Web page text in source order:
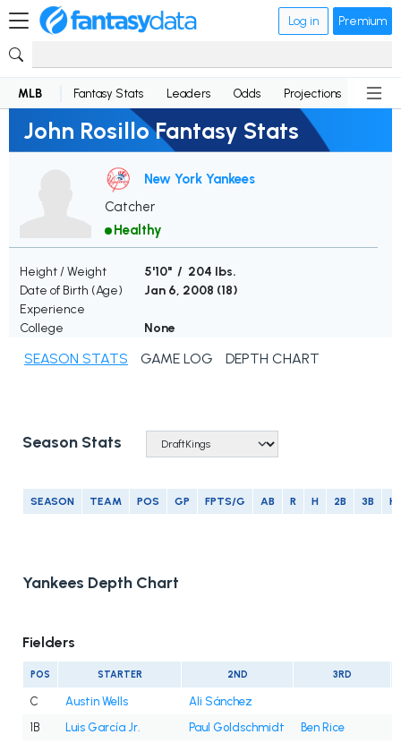
Log in Premium
MLB Fantasy Stats Leaders Odds Projections News
John Rosillo Fantasy Stats
New York Yankees
Catcher
Healthy
Height / Weight
5'10" / 204 lbs.
Date of Birth (Age)
Jan 6, 2008 (18)
Experience
College
None
SEASON STATS GAME LOG DEPTH CHART
Season Stats
SEASON TEAM POS GP FPTS/G AB R H 2B 3B
Yankees Depth Chart
Fielders
POS STARTER 2ND 3RD
C Austin Wells
Ali Sánchez
1B
Luis García Jr. Paul Goldschmidt
Ben Rice